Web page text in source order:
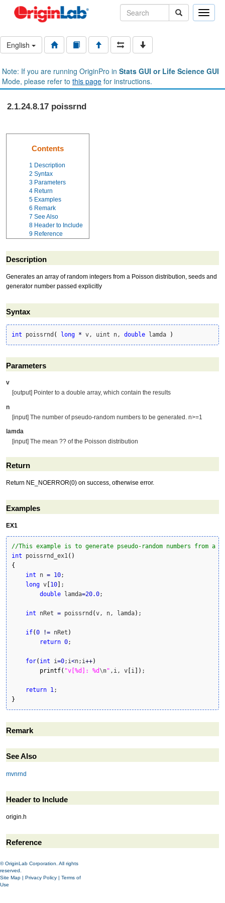
Toggle
English
Note: If you are running OriginPro in Stats GUI or Life Science GUI
Mode, please refer to this page for instructions.
2.1.24.8.17 poissrnd
Contents
1 Description
2 Syntax
3 Parameters
4 Return
5 Examples
6 Remark
7 See Also
8 Header to Include
9 Reference
Description
Generates an array of random integers from a Poisson distribution, seeds and
generator number passed explicitly
Syntax
int poissrnd ( long * v, uint n, double lamda )
Parameters
v
[output] Pointer to a double array, which contain the results
n
[input] The number of pseudo-random numbers to be generated. n>=1
lamda
[input] The mean ?? of the Poisson distribution
Return
Return NE_NOERROR(0) on success, otherwise error.
Examples
EX1
//This example is to generate pseudo-random numbers from a
int poissrnd_ex1( )
{
int n = 10;
long v 10
;
double lamda=20.0;
int nRet = poissrnd (v, n, lamda) ;
if(0 != nRet )
return 0;
for( int i=0;i<n;i++)
printf( "v[%d]: %d \n" ,i, v i ) ;
return 1
}
Remark
See Also
mvnrnd
Header to Include
origin.h
Reference
© OriginLab Corporation. All rights
reserved.
Site Map | Privacy Policy | Terms of
Use